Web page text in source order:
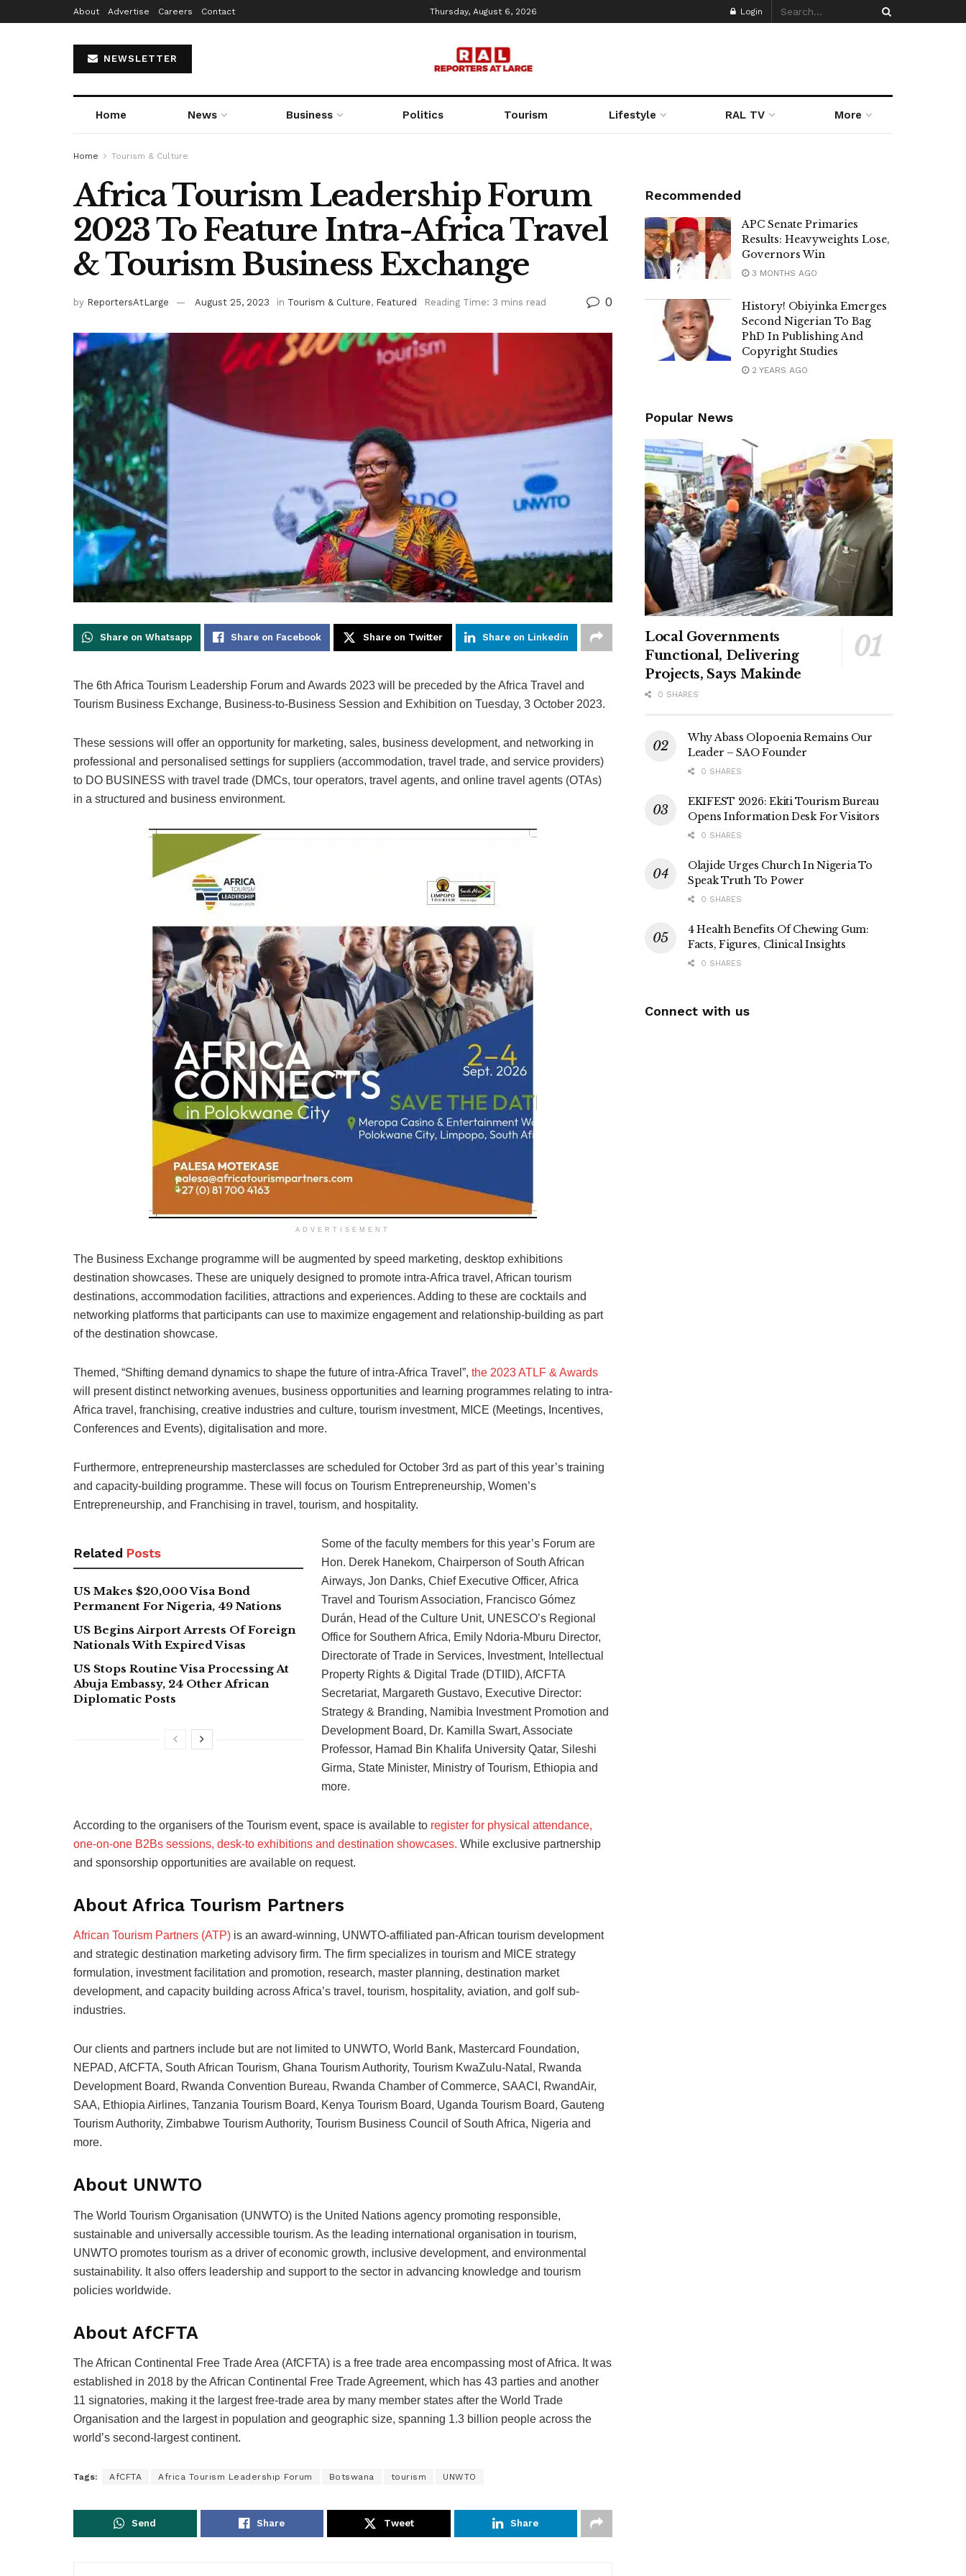
About Advertise Careers Contact Thursday, August 6, 2026 Login
NEWSLETTER
Home News Business Politics Tourism Lifestyle RAL TV More
Home Tourism & Culture
Africa Tourism Leadership Forum
2023 To Feature Intra-Africa Travel
& Tourism Business Exchange
by ReportersAtLarge August 25, 2023 in Tourism & Culture, Featured Reading Time: 3 mins read 0
Share on Whatsapp Share on Facebook Share on Twitter Share on Linkedin
The 6th Africa Tourism Leadership Forum and Awards 2023 will be preceded by the Africa Travel and
Tourism Business Exchange, Business-to-Business Session and Exhibition on Tuesday, 3 October 2023.
These sessions will offer an opportunity for marketing, sales, business development, and networking in
professional and personalised settings for suppliers (accommodation, travel trade, and service providers)
to DO BUSINESS with travel trade (DMCs, tour operators, travel agents, and online travel agents (OTAs)
in a structured and business environment.
ADVERTISEMENT
The Business Exchange programme will be augmented by speed marketing, desktop exhibitions
destination showcases. These are uniquely designed to promote intra-Africa travel, African tourism
destinations, accommodation facilities, attractions and experiences. Adding to these are cocktails and
networking platforms that participants can use to maximize engagement and relationship-building as part
of the destination showcase.
Themed, “Shifting demand dynamics to shape the future of intra-Africa Travel”, the 2023 ATLF & Awards
will present distinct networking avenues, business opportunities and learning programmes relating to intra-
Africa travel, franchising, creative industries and culture, tourism investment, MICE (Meetings, Incentives,
Conferences and Events), digitalisation and more.
Furthermore, entrepreneurship masterclasses are scheduled for October 3rd as part of this year’s training
and capacity-building programme. These will focus on Tourism Entrepreneurship, Women’s
Entrepreneurship, and Franchising in travel, tourism, and hospitality.
Related Posts
US Makes $20,000 Visa Bond
Permanent For Nigeria, 49 Nations
US Begins Airport Arrests Of Foreign
Nationals With Expired Visas
US Stops Routine Visa Processing At
Abuja Embassy, 24 Other African
Diplomatic Posts
Some of the faculty members for this year’s Forum are
Hon. Derek Hanekom, Chairperson of South African
Airways, Jon Danks, Chief Executive Officer, Africa
Travel and Tourism Association, Francisco Gómez
Durán, Head of the Culture Unit, UNESCO’s Regional
Office for Southern Africa, Emily Ndoria-Mburu Director,
Directorate of Trade in Services, Investment, Intellectual
Property Rights & Digital Trade (DTIID), AfCFTA
Secretariat, Margareth Gustavo, Executive Director:
Strategy & Branding, Namibia Investment Promotion and
Development Board, Dr. Kamilla Swart, Associate
Professor, Hamad Bin Khalifa University Qatar, Sileshi
Girma, State Minister, Ministry of Tourism, Ethiopia and
more.
According to the organisers of the Tourism event, space is available to register for physical attendance,
one-on-one B2Bs sessions, desk-to exhibitions and destination showcases. While exclusive partnership
and sponsorship opportunities are available on request.
About Africa Tourism Partners
African Tourism Partners (ATP) is an award-winning, UNWTO-affiliated pan-African tourism development
and strategic destination marketing advisory firm. The firm specializes in tourism and MICE strategy
formulation, investment facilitation and promotion, research, master planning, destination market
development, and capacity building across Africa’s travel, tourism, hospitality, aviation, and golf sub-
industries.
Our clients and partners include but are not limited to UNWTO, World Bank, Mastercard Foundation,
NEPAD, AfCFTA, South African Tourism, Ghana Tourism Authority, Tourism KwaZulu-Natal, Rwanda
Development Board, Rwanda Convention Bureau, Rwanda Chamber of Commerce, SAACI, RwandAir,
SAA, Ethiopia Airlines, Tanzania Tourism Board, Kenya Tourism Board, Uganda Tourism Board, Gauteng
Tourism Authority, Zimbabwe Tourism Authority, Tourism Business Council of South Africa, Nigeria and
more.
About UNWTO
The World Tourism Organisation (UNWTO) is the United Nations agency promoting responsible,
sustainable and universally accessible tourism. As the leading international organisation in tourism,
UNWTO promotes tourism as a driver of economic growth, inclusive development, and environmental
sustainability. It also offers leadership and support to the sector in advancing knowledge and tourism
policies worldwide.
About AfCFTA
The African Continental Free Trade Area (AfCFTA) is a free trade area encompassing most of Africa. It was
established in 2018 by the African Continental Free Trade Agreement, which has 43 parties and another
11 signatories, making it the largest free-trade area by many member states after the World Trade
Organisation and the largest in population and geographic size, spanning 1.3 billion people across the
world’s second-largest continent.
Tags: AfCFTA Africa Tourism Leadership Forum Botswana tourism UNWTO
Send Share Tweet Share
Recommended
APC Senate Primaries
Results: Heavyweights Lose,
Governors Win
3 MONTHS AGO
History! Obiyinka Emerges
Second Nigerian To Bag
PhD In Publishing And
Copyright Studies
2 YEARS AGO
Popular News
Local Governments
Functional, Delivering
Projects, Says Makinde
0 SHARES
Why Abass Olopoenia Remains Our
Leader – SAO Founder
0 SHARES
EKIFEST 2026: Ekiti Tourism Bureau
Opens Information Desk For Visitors
0 SHARES
Olajide Urges Church In Nigeria To
Speak Truth To Power
0 SHARES
4 Health Benefits Of Chewing Gum:
Facts, Figures, Clinical Insights
0 SHARES
Connect with us